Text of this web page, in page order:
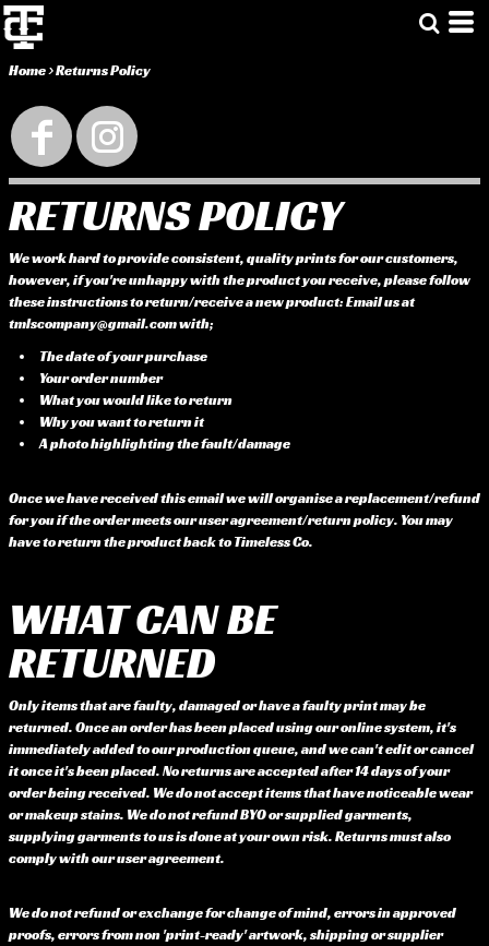
Home>Returns Policy
RETURNS POLICY
We work hard to provide consistent, quality prints for our customers,
however, if you're unhappy with the product you receive, please follow
these instructions to return/receive a new product: Email us at
tmlscompany@gmail.com with;
The date of your purchase
Your order number
What you would like to return
Why you want to return it
A photo highlighting the fault/damage
Once we have received this email we will organise a replacement/refund
for you if the order meets our user agreement/return policy. You may
have to return the product back to Timeless Co.
WHAT CAN BE
RETURNED
Only items that are faulty, damaged or have a faulty print may be
returned. Once an order has been placed using our online system, it's
immediately added to our production queue, and we can't edit or cancel
it once it's been placed. No returns are accepted after 14 days of your
order being received. We do not accept items that have noticeable wear
or makeup stains. We do not refund BYO or supplied garments,
supplying garments to us is done at your own risk. Returns must also
comply with our user agreement.
We do not refund or exchange for change of mind, errors in approved
proofs, errors from non 'print-ready' artwork, shipping or supplier